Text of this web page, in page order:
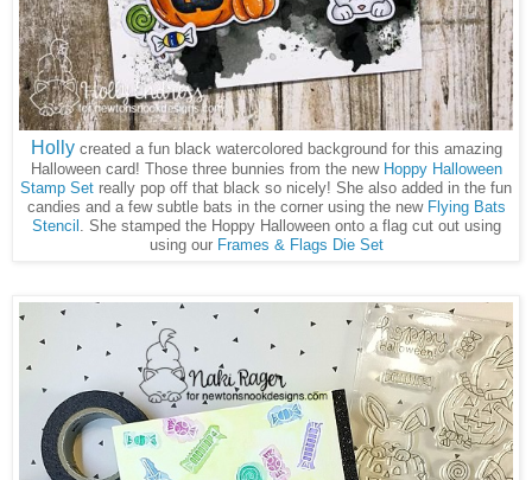
Hollycreated a fun black watercolored background for this amazing
Halloween card! Those three bunnies from the new Hoppy Halloween
Stamp Set really pop off that black so nicely! She also added in the fun
candies and a few subtle bats in the corner using the new Flying Bats
Stencil . She stamped the Hoppy Halloween onto a flag cut out using
using our Frames & Flags Die Set